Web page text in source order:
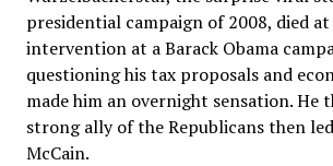
presidential campaign of 2008, died at
intervention at a Barack Obama
questioning his tax proposals and
made him an overnight sensation. He
strong ally of the Republicans then
McCain.